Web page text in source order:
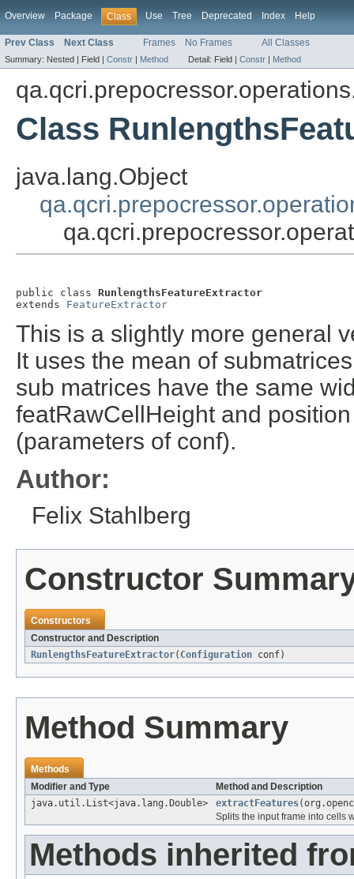
Overview Package Class Use Tree Deprecated Index Help
Prev Class Next Class Frames No Frames All Classes
Summary: Nested | Field | Constr | Method Detail: Field | Constr | Method
Class
java.lang.Object
public class RunlengthsFeatureExtractor
extends FeatureExtractor
This is a slightly more general
It uses the mean of
sub matrices have the same
featRawCellHeight and
(parameters of conf).
Author:
Felix Stahlberg
Constructor
Constructors
Constructor and Description
RunlengthsFeatureExtractor( Configuration conf)
Method Summary
Methods
Modifier and Type
Method and Description
java.util.List<java.lang.Double>
extractFeatures
Splits the input frame into cells
Methods inherited